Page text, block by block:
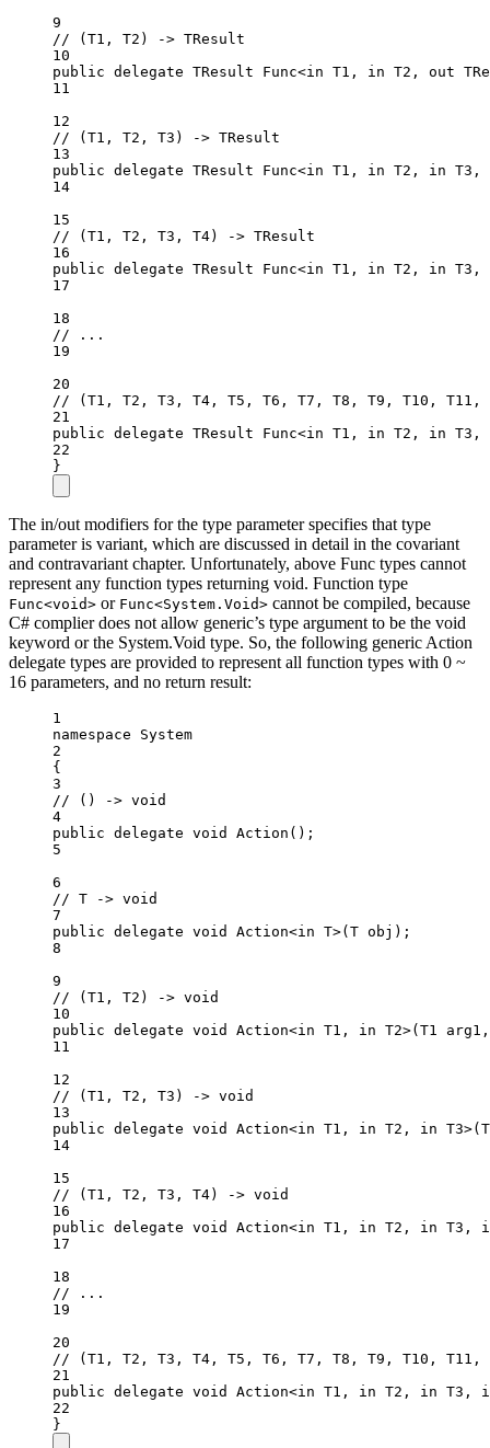
9
// (T1, T2) -> TResult
10
public delegate TResult Func<in T1 , in T2 , out
11
12
// (T1, T2, T3) -> TResult
13
public delegate TResult Func<in T1 , in T2 , in T3 ,
14
15
// (T1, T2, T3, T4) -> TResult
16
public delegate TResult Func<in T1 , in T2 , in T3 ,
17
18
// ...
19
20
// (T1, T2, T3, T4, T5, T6, T7, T8, T9, T10, T11,
21
public delegate TResult Func<in T1 , in T2 , in T3 ,
22
}
The in/out modifiers for the type parameter specifies that type
parameter is variant, which are discussed in detail in the covariant
and contravariant chapter. Unfortunately, above Func types cannot
represent any function types returning void. Function type
Func<void> or Func<System.Void> cannot be compiled, because
C# complier does not allow generic’s type argument to be the void
keyword or the System.Void type. So, the following generic Action
delegate types are provided to represent all function types with 0 ~
16 parameters, and no return result:
1
namespace
System
2
{
3
// () -> void
4
public delegate void Action ();
5
6
// T -> void
7
public delegate void Action<in T>( T obj );
8
9
// (T1, T2) -> void
10
public delegate void Action<in T1 , in T2>( T1 arg1
11
12
// (T1, T2, T3) -> void
13
public delegate void Action<in T1 , in T2 , in T3>(
14
15
// (T1, T2, T3, T4) -> void
16
public delegate void Action<in T1 , in T2 , in T3 ,
17
18
// ...
19
20
// (T1, T2, T3, T4, T5, T6, T7, T8, T9, T10, T11,
21
public delegate void Action<in T1 , in T2 , in T3 ,
22
}